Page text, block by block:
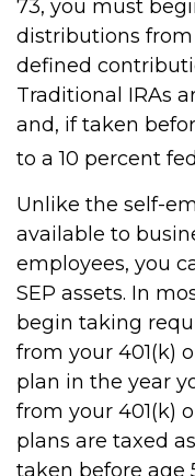
73, you must
distributions from
defined
Traditional IRAs
and, if taken
to a 10 percent
Unlike the self-
available to
employees, you
SEP assets. In
begin taking
from your 401(k)
plan in the year
from your 401(k)
plans are taxed
taken before age